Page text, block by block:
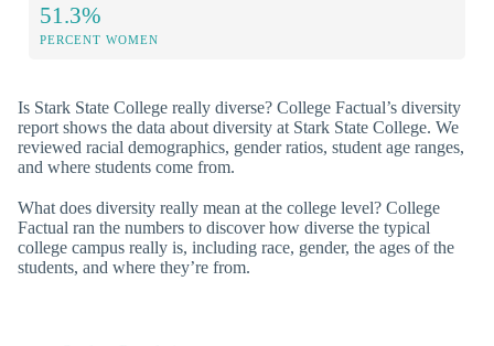
51.3%
PERCENT WOMEN
Is Stark State College really diverse? College Factual’s diversity
report shows the data about diversity at Stark State College. We
reviewed racial demographics, gender ratios, student age ranges,
and where students come from.
What does diversity really mean at the college level? College
Factual ran the numbers to discover how diverse the typical
college campus really is, including race, gender, the ages of the
students, and where they’re from.